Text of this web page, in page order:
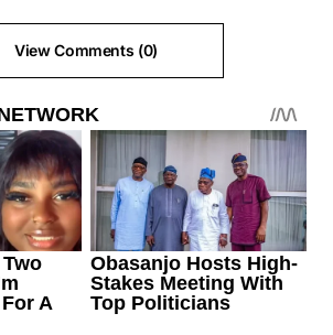
View Comments (0)